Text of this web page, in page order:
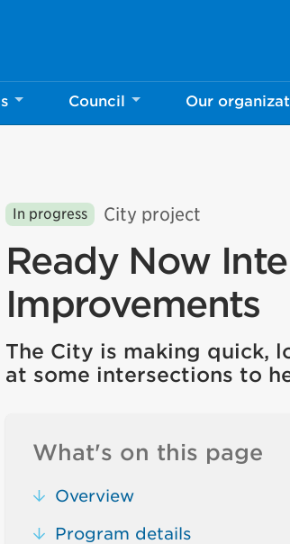
Council Our
In progress City project
Ready Now
Improvements
The City is making quick,
at some intersections to
What's on this page
Overview
Program details